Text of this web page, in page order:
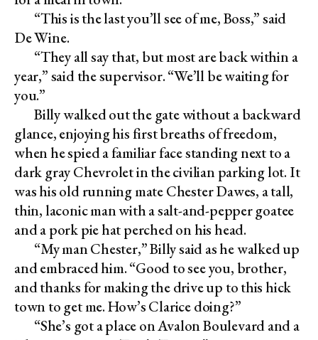
“This is the last you’ll see of me, Boss,” said
De Wine.
“They all say that, but most are back within a
year,” said the supervisor. “We’ll be waiting for
you.”
Billy walked out the gate without a backward
glance, enjoying his first breaths of freedom,
when he spied a familiar face standing next to a
dark gray Chevrolet in the civilian parking lot. It
was his old running mate Chester Dawes, a tall,
thin, laconic man with a salt-and-pepper goatee
and a pork pie hat perched on his head.
“My man Chester,” Billy said as he walked up
and embraced him. “Good to see you, brother,
and thanks for making the drive up to this hick
town to get me. How’s Clarice doing?”
“She’s got a place on Avalon Boulevard and a